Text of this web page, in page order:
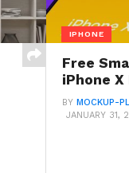
IPHONE
Free
iPhone
BYMOCKUP-
JANUARY 31,